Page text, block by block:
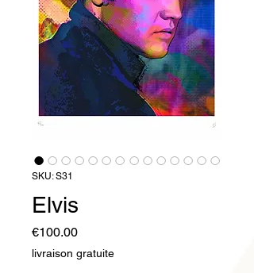
SKU: S31
Elvis
€100.00Price
livraison gratuite